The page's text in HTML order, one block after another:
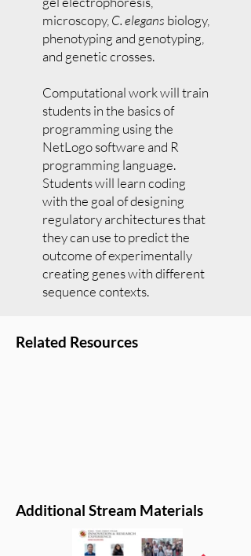
microscopy, C. elegans biology,
phenotyping and genotyping,
and genetic crosses.
Computational work will train
students in the basics of
programming using the
NetLogo software and R
programming language.
Students will learn coding
with the goal of designing
regulatory architectures that
they can use to predict the
outcome of experimentally
creating genes with different
sequence contexts.
Related Resources
Additional Stream Materials